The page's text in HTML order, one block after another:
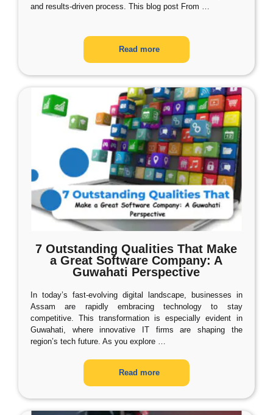
and results-driven process. This blog post From …
Read more
7 Outstanding Qualities That Make
a Great Software Company: A
Guwahati Perspective
In today’s fast-evolving digital landscape, businesses in
Assam are rapidly embracing technology to stay
competitive. This transformation is especially evident in
Guwahati, where innovative IT firms are shaping the
region’s tech future. As you explore …
Read more